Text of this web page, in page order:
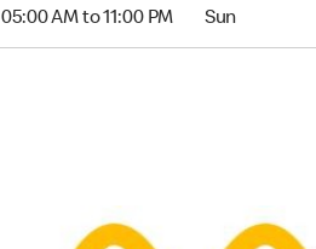
05:00 AM to 11:00 PM Sun